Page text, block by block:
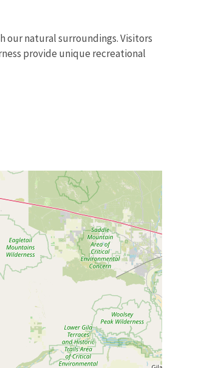
our natural surroundings. Visitors
provide unique recreational